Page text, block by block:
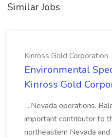
Similar Jobs
Kinross Gold Corporation
Environmental
Kinross Gold
...Nevada operations.
important contributor to
northeastern Nevada and